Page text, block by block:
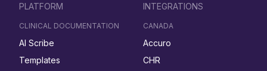
PLATFORM
CLINICAL DOCUMENTATION
AI Scribe
Templates
INTEGRATIONS
CANADA
Accuro
CHR